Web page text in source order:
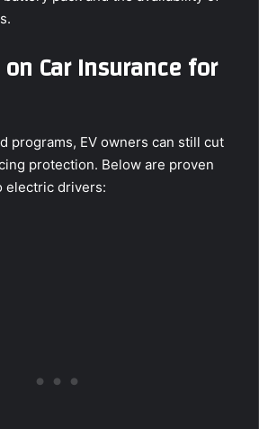
Car Insurance for
programs, EV owners can still cut
protection. Below are proven
electric drivers: